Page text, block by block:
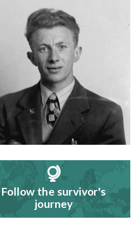
Follow the survivor's
journey